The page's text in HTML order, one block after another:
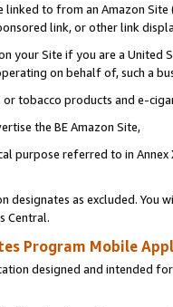
linked to from an Amazon
link, or other link
your Site if you are a
on behalf of, such a
tobacco products and e-
the BE Amazon Site,
purpose referred to in
designates as excluded. You
Central.
Program Mobile
designed and intended